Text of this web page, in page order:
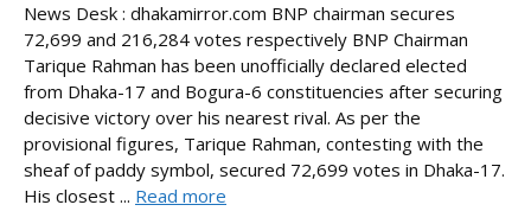
News Desk : dhakamirror.com BNP chairman secures
72,699 and 216,284 votes respectively BNP Chairman
Tarique Rahman has been unofficially declared elected
from Dhaka-17 and Bogura-6 constituencies after securing
decisive victory over his nearest rival. As per the
provisional figures, Tarique Rahman, contesting with the
sheaf of paddy symbol, secured 72,699 votes in Dhaka-17.
His closest ... Read more